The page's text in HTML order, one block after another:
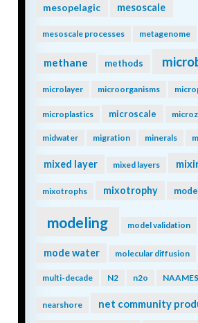
mesopelagic mesoscale
mesoscale processes metagenome
methane methods
microlayer microorganisms
microplastics microscale
midwater migration minerals
mixed layer mixed layers
mixotrophs mixotrophy
modeling model validation
mode water molecular diffusion
multi-decade N2 n2o NAAMES
nearshore net community